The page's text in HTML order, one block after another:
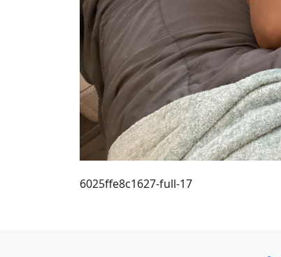
6025ffe8c1627-full-17